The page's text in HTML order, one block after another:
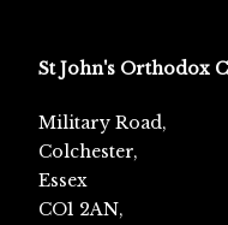
St John's Orthodox
Military Road,
Colchester,
Essex
CO1 2AN,